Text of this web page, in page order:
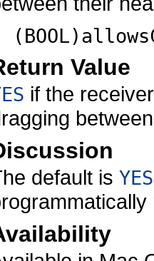
Value
if the
default is YES